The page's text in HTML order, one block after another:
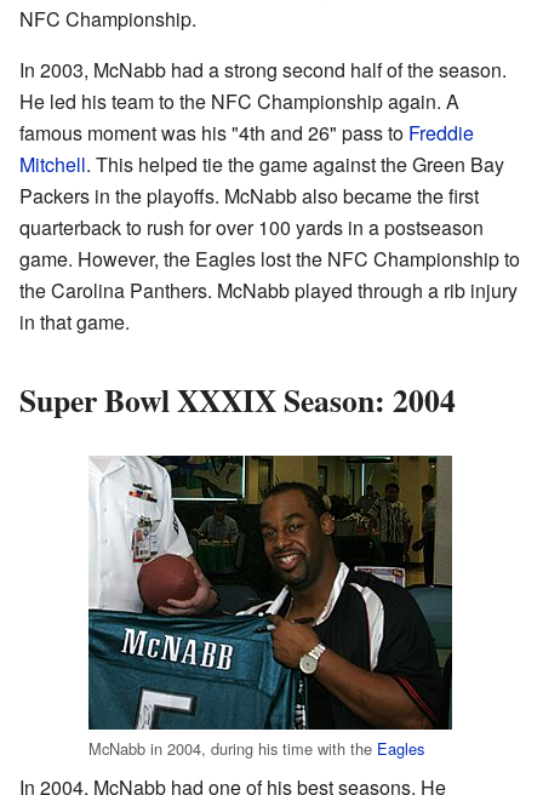
NFC Championship.
In 2003, McNabb had a strong second half of the season.
He led his team to the NFC Championship again. A
famous moment was his "4th and 26" pass to Freddie
Mitchell. This helped tie the game against the Green Bay
Packers in the playoffs. McNabb also became the first
quarterback to rush for over 100 yards in a postseason
game. However, the Eagles lost the NFC Championship to
the Carolina Panthers. McNabb played through a rib injury
in that game.
Super Bowl XXXIX Season: 2004
McNabb in 2004, during his time with the Eagles
In 2004, McNabb had one of his best seasons. He